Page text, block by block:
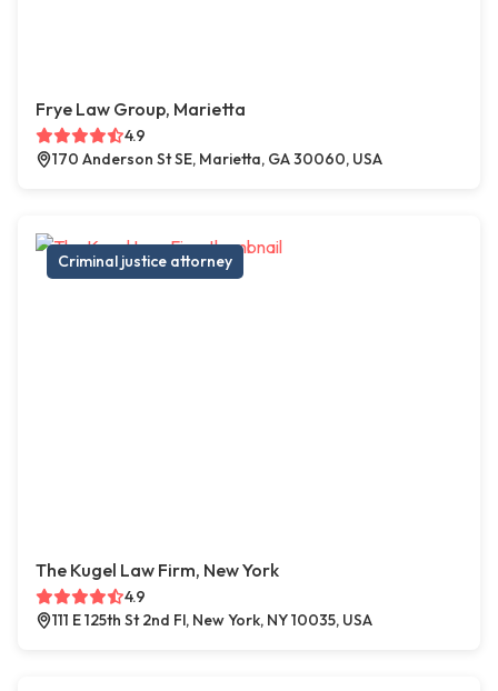
Frye Law Group, Marietta
4.9
170 Anderson St SE, Marietta, GA 30060, USA
Criminal justice attorney
The Kugel Law Firm, New York
4.9
111 E 125th St 2nd Fl, New York, NY 10035, USA